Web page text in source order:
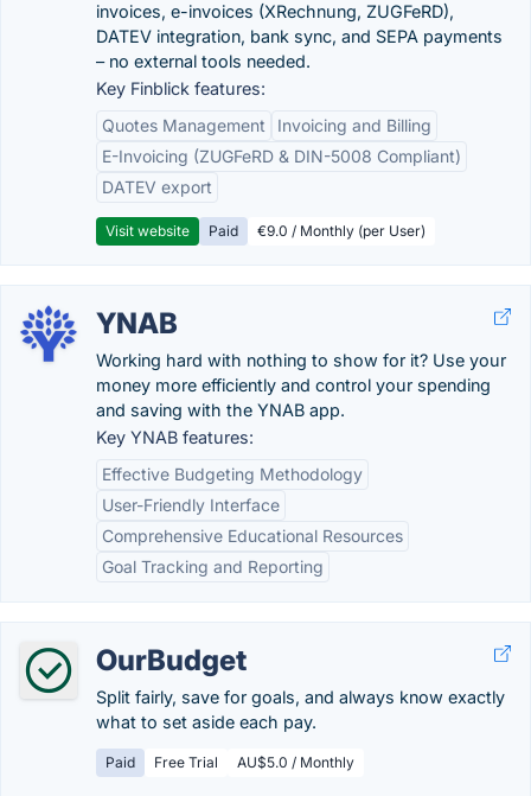
invoices, e-invoices (XRechnung, ZUGFeRD),
DATEV integration, bank sync, and SEPA payments
– no external tools needed.
Key Finblick features:
Quotes Management
Invoicing and Billing
E-Invoicing (ZUGFeRD & DIN-5008 Compliant)
DATEV export
Visit website Paid €9.0 / Monthly (per User)
YNAB
Working hard with nothing to show for it? Use your
money more efficiently and control your spending
and saving with the YNAB app.
Key YNAB features:
Effective Budgeting Methodology
User-Friendly Interface
Comprehensive Educational Resources
Goal Tracking and Reporting
OurBudget
Split fairly, save for goals, and always know exactly
what to set aside each pay.
Paid Free Trial AU$5.0 / Monthly